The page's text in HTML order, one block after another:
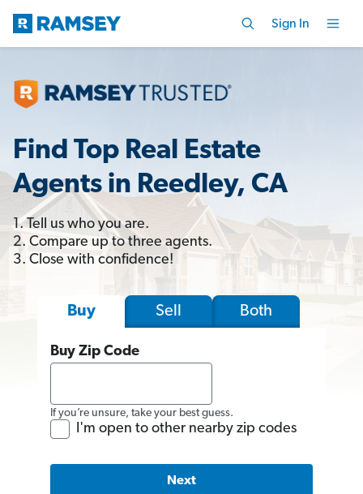
Sign In
Find Top Real Estate
Agents in Reedley, CA
1. Tell us who you are.
2. Compare up to three agents.
3. Close with confidence!
Buy Sell Both
Buy Zip Code
If you’re unsure, take your best guess.
I'm open to other nearby zip codes
Next